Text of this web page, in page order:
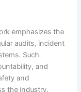
emphasizes the
audits, incident
Such
and
and
the industry.